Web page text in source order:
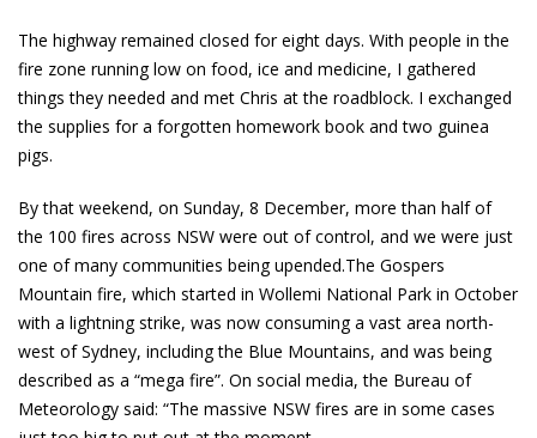
The highway remained closed for eight days. With people in the
fire zone running low on food, ice and medicine, I gathered
things they needed and met Chris at the roadblock. I exchanged
the supplies for a forgotten homework book and two guinea
pigs.
By that weekend, on Sunday, 8 December, more than half of
the 100 fires across NSW were out of control, and we were just
one of many communities being upended.The Gospers
Mountain fire, which started in Wollemi National Park in October
with a lightning strike, was now consuming a vast area north-
west of Sydney, including the Blue Mountains, and was being
described as a “mega fire”. On social media, the Bureau of
Meteorology said: “The massive NSW fires are in some cases